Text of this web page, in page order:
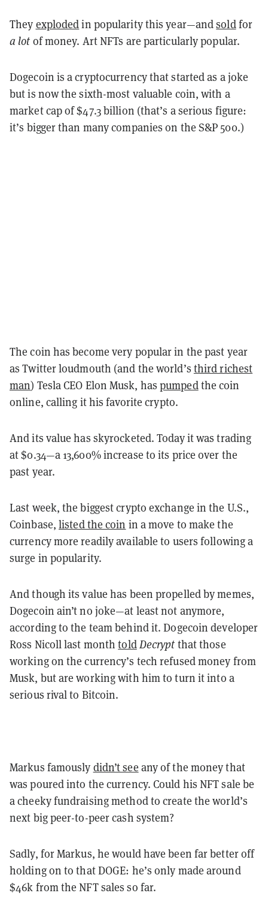
They explodedin popularity this year—andsoldfor
a lot of money. Art NFTs are particularly popular.
Dogecoin is a cryptocurrency that started as a joke
but is now the sixth-most valuable coin, with a
market cap of $47.3 billion (that’s a serious figure:
it’s bigger than many companies on the S&P 500.)
The coin has become very popular in the past year
as Twitter loudmouth (and the world’s third richest
man) Tesla CEO Elon Musk, haspumpedthe coin
online, calling it his favorite crypto.
And its value has skyrocketed. Today it was trading
at $0.34—a 13,600% increase to its price over the
past year.
Last week, the biggest crypto exchange in the U.S.,
Coinbase, listed the coin in a move to make the
currency more readily available to users following a
surge in popularity.
And though its value has been propelled by memes,
Dogecoin ain’t no joke—at least not anymore,
according to the team behind it. Dogecoin developer
Ross Nicoll last monthtoldDecrypt that those
working on the currency’s tech refused money from
Musk, but are working with him to turn it into a
serious rival to Bitcoin.
Markus famously didn’t see any of the money that
was poured into the currency. Could his NFT sale be
a cheeky fundraising method to create the world’s
next big peer-to-peer cash system?
Sadly, for Markus, he would have been far better off
holding on to that DOGE: he’s only made around
$46k from the NFT sales so far.